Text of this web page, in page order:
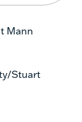
Mann
Stuart